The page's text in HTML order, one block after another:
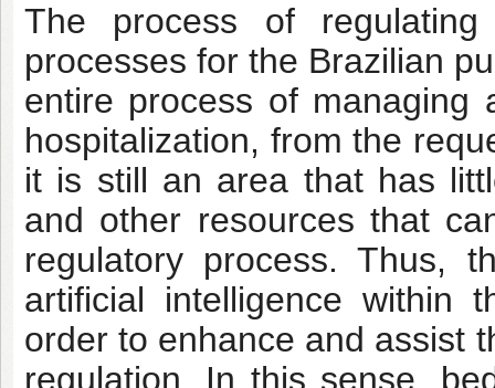
The process of
processes for the Brazilian
entire process of managing
hospitalization, from the
it is still an area that has
and other resources that
regulatory process. Thus,
artificial intelligence within
order to enhance and assist
regulation. In this sense,